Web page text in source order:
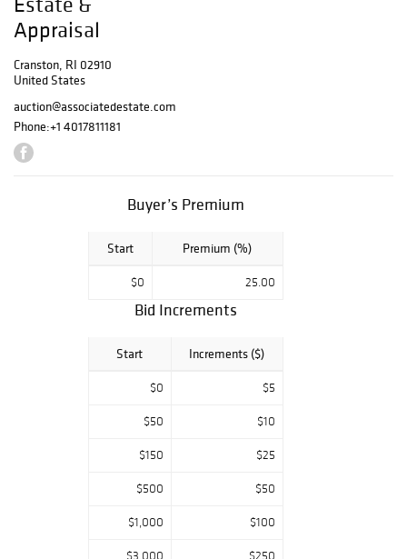
sculptors, and
master artisans
from across
history.
Highlights include
captivating
modernist
Appraisal
Cranston, RI 02910
United States
auction@associatedestate.com
Phone:+1 4017811181
Buyer’s Premium
Start Premium (%)
$0 25.00
Bid Increments
Start Increments ($)
$0 $5
$50 $10
$150 $25
$500 $50
$1,000 $100
$3,000 $250